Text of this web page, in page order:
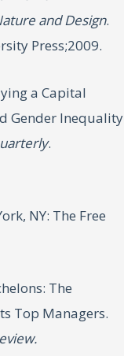
and Design.
Press;2009.
a Capital
Gender Inequality
.
NY: The Free
The
Top Managers.